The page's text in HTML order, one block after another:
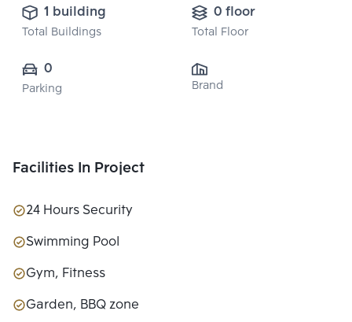
1 building
Total Buildings
0 floor
Total Floor
0
Parking Brand
Facilities In Project
24 Hours Security
Swimming Pool
Gym, Fitness
Garden, BBQ zone